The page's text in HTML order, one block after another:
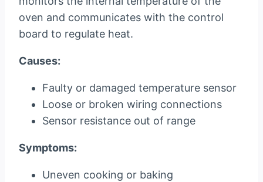
oven and communicates with the control
board to regulate heat.
Causes:
Faulty or damaged temperature sensor
Loose or broken wiring connections
Sensor resistance out of range
Symptoms:
Uneven cooking or baking